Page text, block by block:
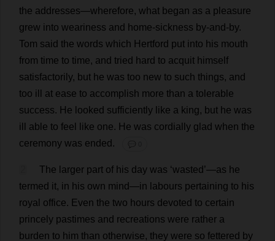
the addresses—wherefore, what began as a pleasure
grew into weariness and home-sickness by-and - by.
Tom said the words which Hertford put into his mouth
from time to time, and tried hard to acquit himself
satisfactorily, but he was too new to such things, and
too ill at ease to accomplish more than a tolerable
success. He looked sufficiently like a king, but he was
ill
able to feel like one. He was cordially glad when the
ceremony was ended . 💬 0
The larger part of his day was ‘wasted ’—as he
termed it, in his own mind —in labours pertaining to his
royal office. Even the two hours devoted to certain
princely pastimes and recreations were rather a
burden to him than otherwise, they were so fettered
by